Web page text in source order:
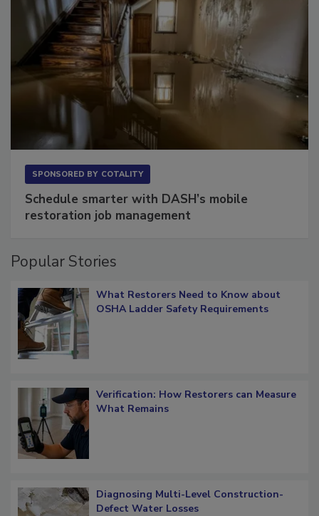
SPONSORED BY COTALITY
Schedule smarter with DASH’s mobile
restoration job management
Popular Stories
What Restorers Need to Know about
OSHA Ladder Safety Requirements
Verification: How Restorers can Measure
What Remains
Diagnosing Multi-Level Construction-
Defect Water Losses